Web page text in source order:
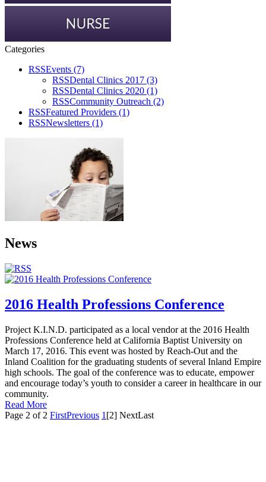
Categories
RSSEvents (7)
RSSDental Clinics 2017 (3)
RSSDental Clinics 2020 (1)
RSSCommunity Outreach (2)
RSSFeatured Providers (1)
RSSNewsletters (1)
News
2016 Health Professions Conference
Project K.I.N.D. participated as a local vendor at the 2016 Health
Professions Conference held at California Baptist University on
March 17, 2016. This event was hosted by Reach-Out and the
Inland Coalition for the graduating students of several Inland Empire
high schools. The goal of the conference was to educate, empower
and encourage today’s youth to consider a career in healthcare in our
community.
Read More
Page 2 of 2 FirstPrevious 1 [2] NextLast